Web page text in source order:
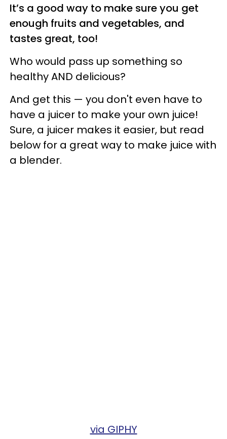
It’s a good way to make sure you get
enough fruits and vegetables, and
tastes great, too!
Who would pass up something so
healthy AND delicious?
And get this — you don't even have to
have a juicer to make your own juice!
Sure, a juicer makes it easier, but read
below for a great way to make juice with
a blender.
via GIPHY